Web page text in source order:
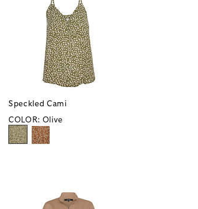
Speckled Cami
COLOR: Olive